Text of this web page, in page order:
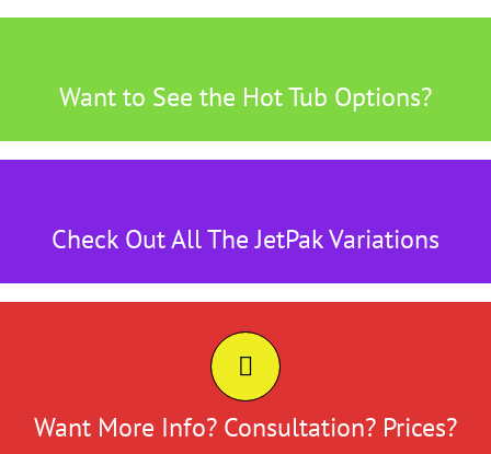
Want to See the Hot Tub Options?
Click Here
Check Out All The JetPak Variations
Click Here
Want More Info? Consultation? Prices?
CONTACT US
Click Here